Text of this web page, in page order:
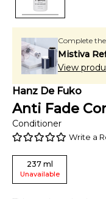
Complete
Mistiva
View
Hanz De Fuko
Anti Fade
Conditioner
Write a
237 ml
Unavailable